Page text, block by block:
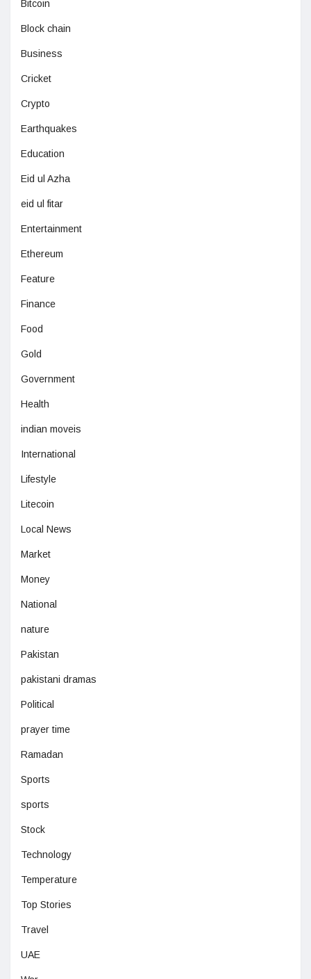
Bitcoin
Block chain
Business
Cricket
Crypto
Earthquakes
Education
Eid ul Azha
eid ul fitar
Entertainment
Ethereum
Feature
Finance
Food
Gold
Government
Health
indian moveis
International
Lifestyle
Litecoin
Local News
Market
Money
National
nature
Pakistan
pakistani dramas
Political
prayer time
Ramadan
Sports
sports
Stock
Technology
Temperature
Top Stories
Travel
UAE